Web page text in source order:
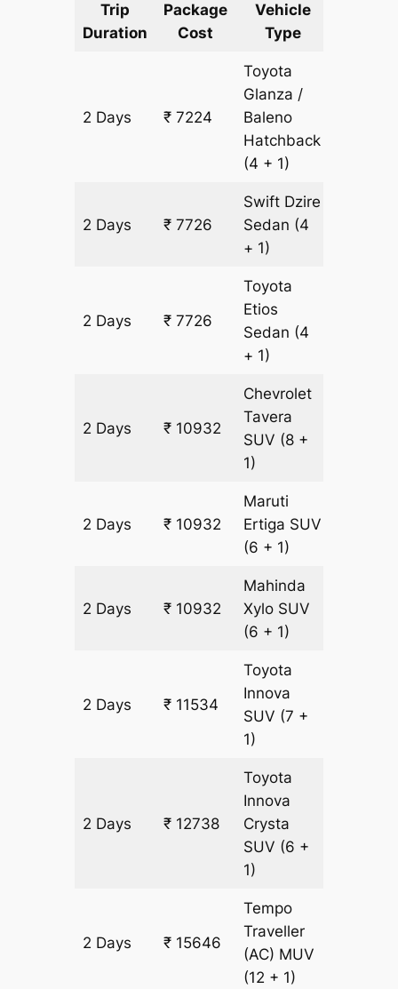
Trip
Duration
Package
Cost
Vehicle
Type
2 Days ₹ 7224
Toyota
Glanza /
Baleno
Hatchback
(4 + 1)
2 Days ₹ 7726
Swift Dzire
Sedan (4
+ 1)
2 Days ₹ 7726
Toyota
Etios
Sedan (4
+ 1)
2 Days ₹ 10932
Chevrolet
Tavera
SUV (8 +
1)
2 Days ₹ 10932
Maruti
Ertiga SUV
(6 + 1)
2 Days ₹ 10932
Mahinda
Xylo SUV
(6 + 1)
2 Days ₹ 11534
Toyota
Innova
SUV (7 +
1)
2 Days ₹ 12738
Toyota
Innova
Crysta
SUV (6 +
1)
2 Days ₹ 15646
Tempo
Traveller
(AC) MUV
(12 + 1)